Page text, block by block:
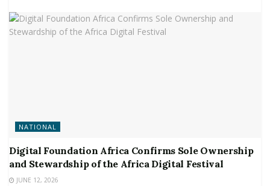
NATIONAL
Digital Foundation Africa Confirms Sole Ownership
and Stewardship of the Africa Digital Festival
JUNE 12, 2026